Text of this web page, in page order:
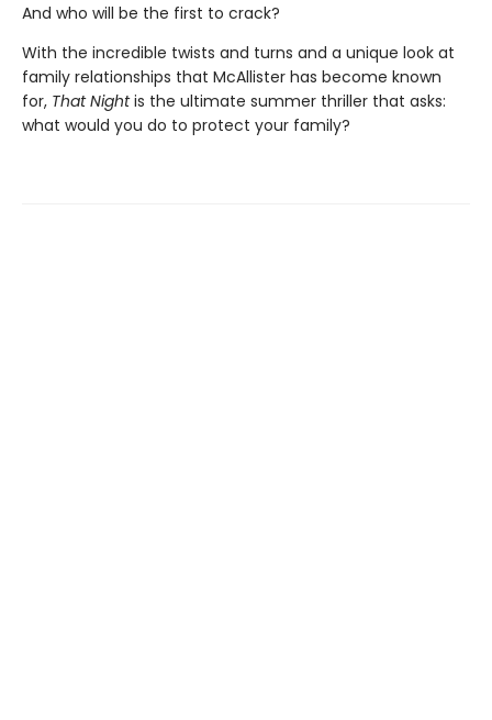
And who will be the first to crack?
With the incredible twists and turns and a unique look at
family relationships that McAllister has become known
for, That Nightis the ultimate summer thriller that asks:
what would you do to protect your family?